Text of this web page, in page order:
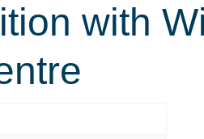
with